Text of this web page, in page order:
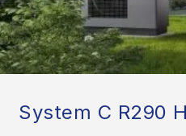
System C R290